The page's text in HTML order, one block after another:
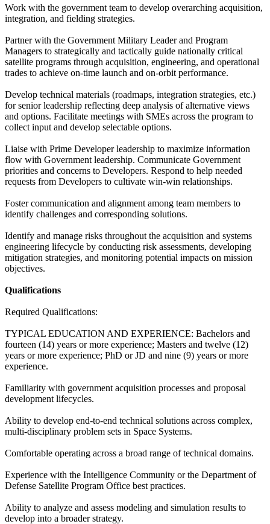
Work with the government team to develop overarching acquisition,
integration, and fielding strategies.
Partner with the Government Military Leader and Program
Managers to strategically and tactically guide nationally critical
satellite programs through acquisition, engineering, and operational
trades to achieve on-time launch and on-orbit performance.
Develop technical materials (roadmaps, integration strategies, etc.)
for senior leadership reflecting deep analysis of alternative views
and options. Facilitate meetings with SMEs across the program to
collect input and develop selectable options.
Liaise with Prime Developer leadership to maximize information
flow with Government leadership. Communicate Government
priorities and concerns to Developers. Respond to help needed
requests from Developers to cultivate win-win relationships.
Foster communication and alignment among team members to
identify challenges and corresponding solutions.
Identify and manage risks throughout the acquisition and systems
engineering lifecycle by conducting risk assessments, developing
mitigation strategies, and monitoring potential impacts on mission
objectives.
Qualifications
Required Qualifications:
TYPICAL EDUCATION AND EXPERIENCE: Bachelors and
fourteen (14) years or more experience; Masters and twelve (12)
years or more experience; PhD or JD and nine (9) years or more
experience.
Familiarity with government acquisition processes and proposal
development lifecycles.
Ability to develop end-to-end technical solutions across complex,
multi-disciplinary problem sets in Space Systems.
Comfortable operating across a broad range of technical domains.
Experience with the Intelligence Community or the Department of
Defense Satellite Program Office best practices.
Ability to analyze and assess modeling and simulation results to
develop into a broader strategy.